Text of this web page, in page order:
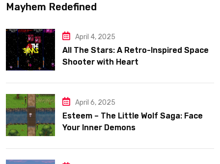
Mayhem Redefined
April 4, 2025
All The Stars: A Retro-Inspired Space
Shooter with Heart
April 6, 2025
Esteem – The Little Wolf Saga: Face
Your Inner Demons